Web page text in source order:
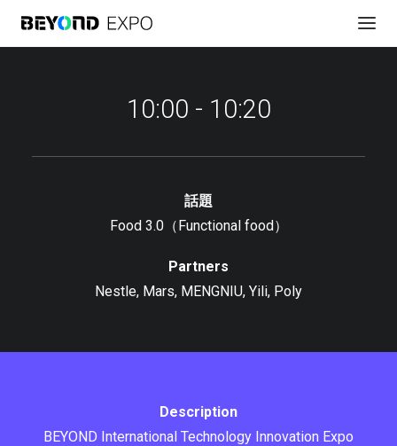
直播
10:00 - 10:20
話題
Food 3.0（Functional food）
Partners
Nestle, Mars, MENGNIU, Yili, Poly
Description
BEYOND International Technology Innovation Expo